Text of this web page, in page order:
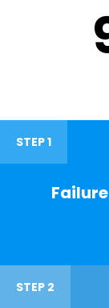
STEP 1
STEP 2